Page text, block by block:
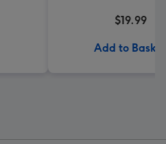
Upload Mug
$19.99
Add to Basket